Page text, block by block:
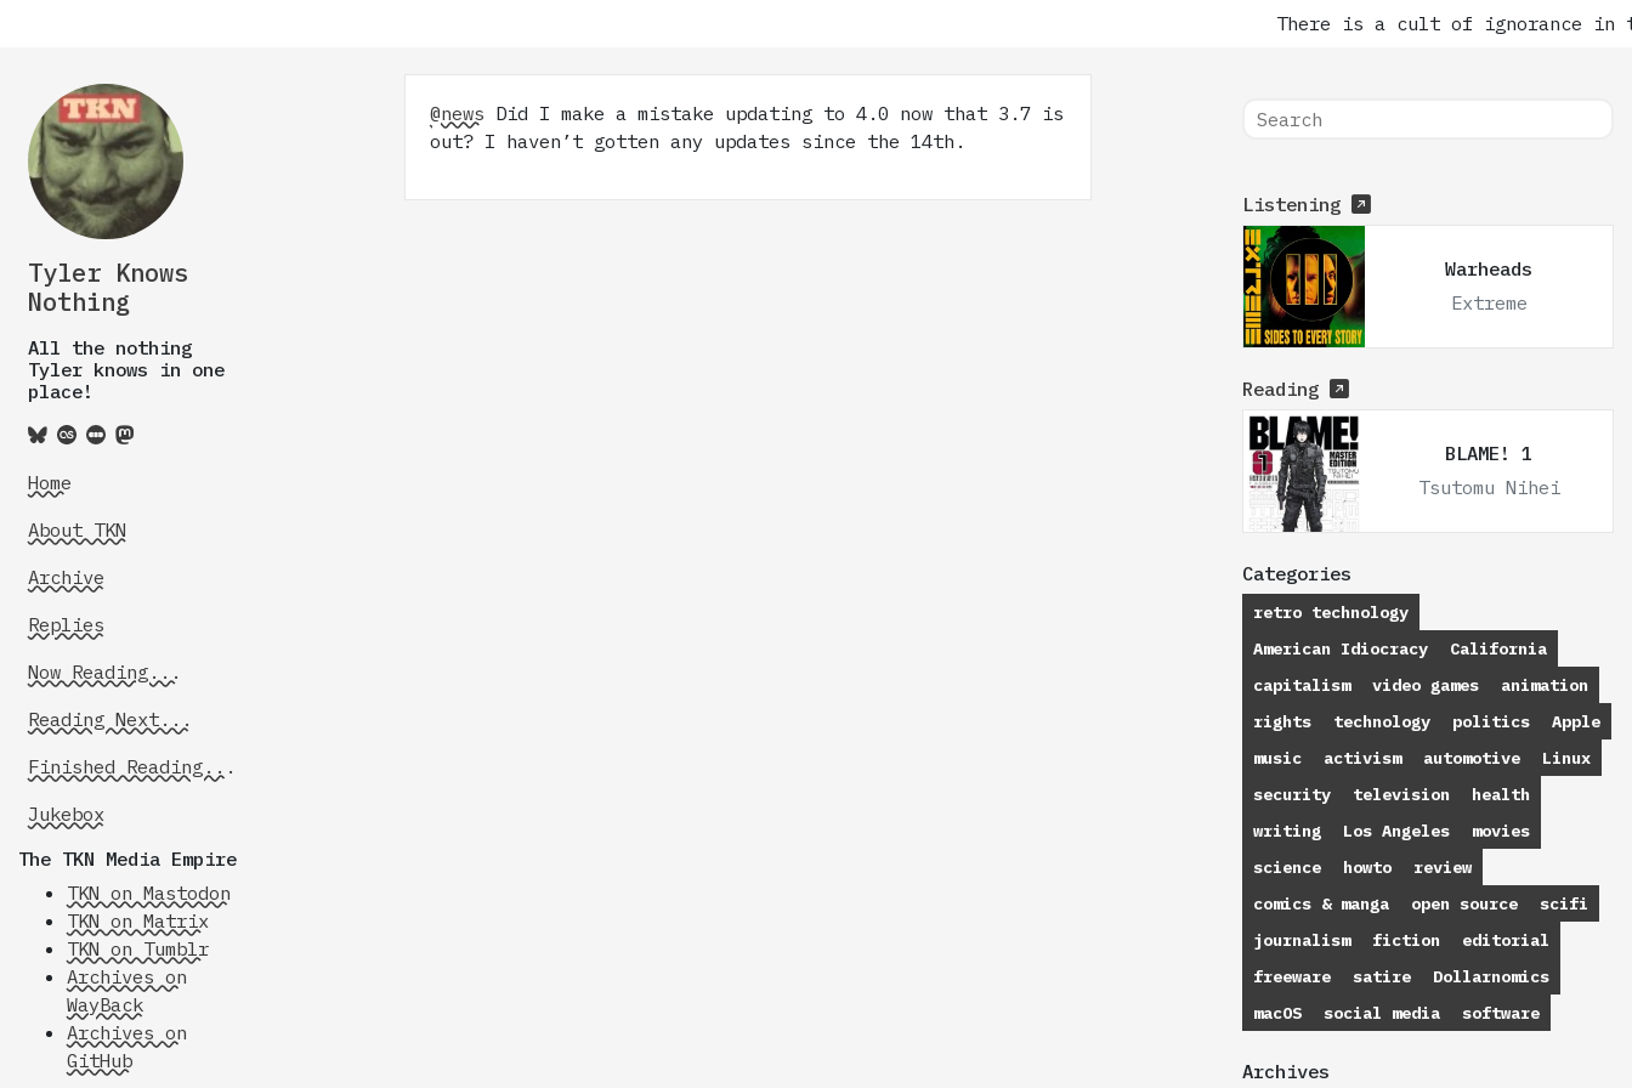
There is a cult of ignorance in
Tyler Knows
Nothing
All the nothing
Tyler knows in one
place!
Home
About TKN
Archive
Replies
Now Reading...
Reading Next...
Finished Reading...
Jukebox
The TKN Media Empire
TKN on Mastodon
TKN on Matrix
TKN on Tumblr
Archives on
WayBack
Archives on
GitHub
@news Did I make a mistake updating to 4.0 now that 3.7 is
out? I haven’t gotten any updates since the 14th.
Listening
Warheads
Extreme
Reading
BLAME! 1
Tsutomu Nihei
Categories
retro technology
American Idiocracy
California
capitalism
video games
animation
rights
technology politics
Apple
music
activism automotive
Linux
security
television
health
writing
Los Angeles
movies
science
howto
review
comics & manga
open source
scifi
journalism
fiction
editorial
freeware
satire
Dollarnomics
macOS
social media software
Archives